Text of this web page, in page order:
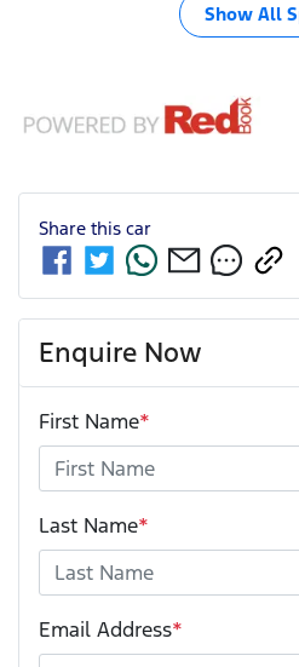
Show All
Share this car
Enquire Now
First Name*
Last Name*
Email Address*